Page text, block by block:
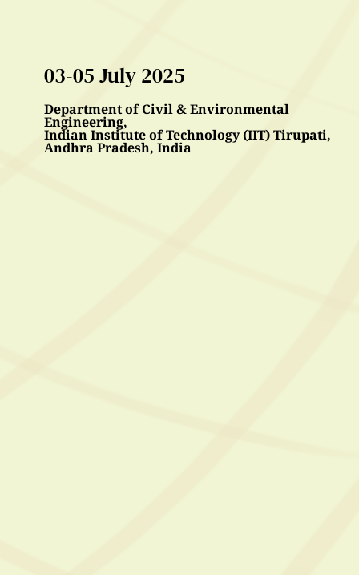
03-05 July 2025
Department of Civil & Environmental
Engineering,
Indian Institute of Technology (IIT) Tirupati,
Andhra Pradesh, India